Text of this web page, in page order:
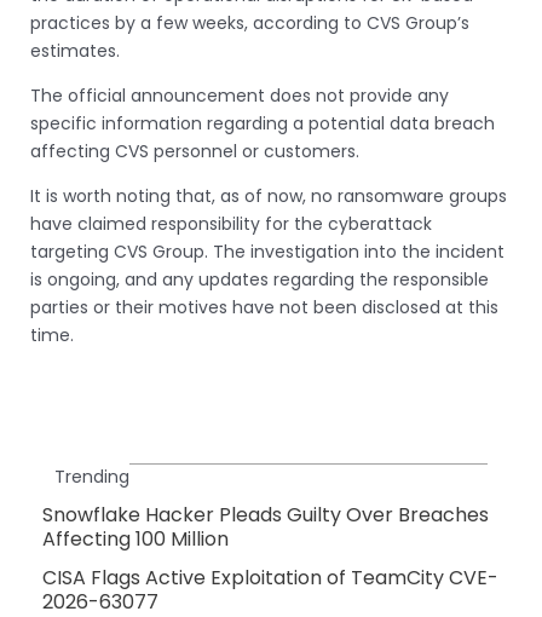
practices by a few weeks, according to CVS Group’s
estimates.
The official announcement does not provide any
specific information regarding a potential data breach
affecting CVS personnel or customers.
It is worth noting that, as of now, no ransomware groups
have claimed responsibility for the cyberattack
targeting CVS Group. The investigation into the incident
is ongoing, and any updates regarding the responsible
parties or their motives have not been disclosed at this
time.
Trending
Snowflake Hacker Pleads Guilty Over Breaches
Affecting 100 Million
CISA Flags Active Exploitation of TeamCity CVE-
2026-63077